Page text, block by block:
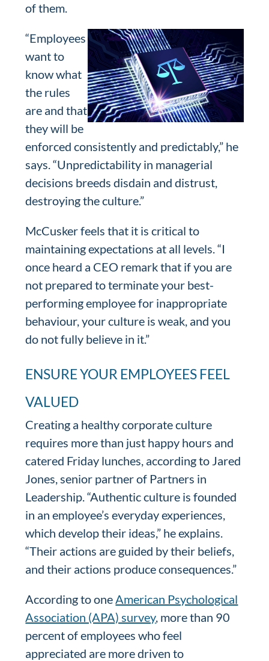
of them.
“Employees
want to
know what
the rules
are and that
they will be
enforced consistently and predictably,” he
says. “Unpredictability in managerial
decisions breeds disdain and distrust,
destroying the culture.”
McCusker feels that it is critical to
maintaining expectations at all levels. “I
once heard a CEO remark that if you are
not prepared to terminate your best-
performing employee for inappropriate
behaviour, your culture is weak, and you
do not fully believe in it.”
ENSURE YOUR EMPLOYEES FEEL
VALUED
Creating a healthy corporate culture
requires more than just happy hours and
catered Friday lunches, according to Jared
Jones, senior partner of Partners in
Leadership. “Authentic culture is founded
in an employee’s everyday experiences,
which develop their ideas,” he explains.
“Their actions are guided by their beliefs,
and their actions produce consequences.”
According to oneAmerican Psychological
Association (APA) survey, more than 90
percent of employees who feel
appreciated are more driven to